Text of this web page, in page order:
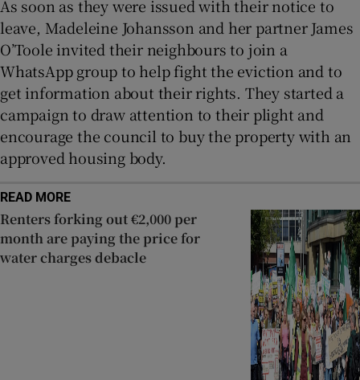
As soon as they were issued with their notice to
leave, Madeleine Johansson and her partner James
O’Toole invited their neighbours to join a
WhatsApp group to help fight the eviction and to
get information about their rights. They started a
campaign to draw attention to their plight and
encourage the council to buy the property with an
approved housing body.
READ MORE
Renters forking out €2,000 per
month are paying the price for
water charges debacle